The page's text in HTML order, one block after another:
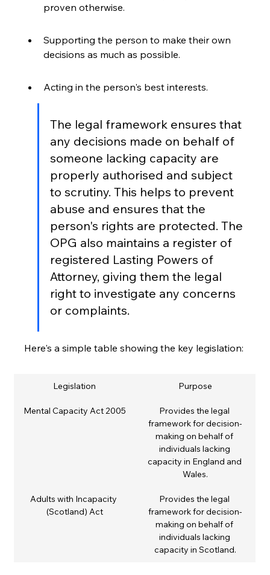
proven otherwise.
Supporting the person to make their own
decisions as much as possible.
Acting in the person's best interests.
The legal framework ensures that
any decisions made on behalf of
someone lacking capacity are
properly authorised and subject
to scrutiny. This helps to prevent
abuse and ensures that the
person's rights are protected. The
OPG also maintains a register of
registered Lasting Powers of
Attorney, giving them the legal
right to investigate any concerns
or complaints.
Here's a simple table showing the key legislation:
Legislation Purpose
Mental Capacity Act 2005
Provides the legal
framework for decision-
making on behalf of
individuals lacking
capacity in England and
Wales.
Adults with Incapacity
(Scotland) Act
Provides the legal
framework for decision-
making on behalf of
individuals lacking
capacity in Scotland.